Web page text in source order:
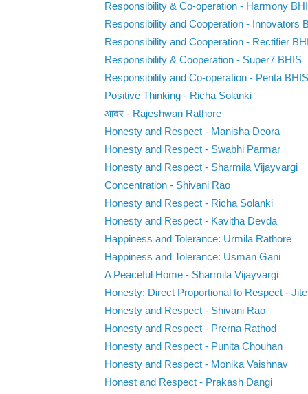
Responsibility & Co-operation - Harmony
Responsibility and Cooperation - Innovators
Responsibility and Cooperation - Rectifier
Responsibility & Cooperation - Super7 BHIS
Responsibility and Co-operation - Penta BHIS
Positive Thinking - Richa Solanki
आदर - Rajeshwari Rathore
Honesty and Respect - Manisha Deora
Honesty and Respect - Swabhi Parmar
Honesty and Respect - Sharmila Vijayvargi
Concentration - Shivani Rao
Honesty and Respect - Richa Solanki
Honesty and Respect - Kavitha Devda
Happiness and Tolerance: Urmila Rathore
Happiness and Tolerance: Usman Gani
A Peaceful Home - Sharmila Vijayvargi
Honesty: Direct Proportional to Respect -
Honesty and Respect - Shivani Rao
Honesty and Respect - Prerna Rathod
Honesty and Respect - Punita Chouhan
Honesty and Respect - Monika Vaishnav
Honest and Respect - Prakash Dangi